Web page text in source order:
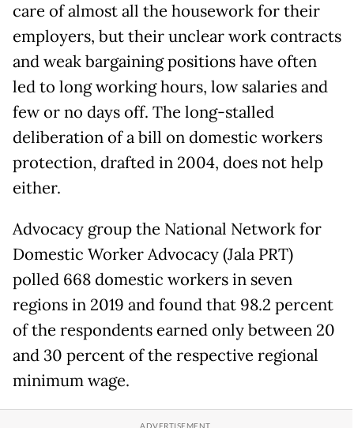
care of almost all the housework for their
employers, but their unclear work contracts
and weak bargaining positions have often
led to long working hours, low salaries and
few or no days off. The long-stalled
deliberation of a bill on domestic workers
protection, drafted in 2004, does not help
either.
Advocacy group the National Network for
Domestic Worker Advocacy (Jala PRT)
polled 668 domestic workers in seven
regions in 2019 and found that 98.2 percent
of the respondents earned only between 20
and 30 percent of the respective regional
minimum wage.